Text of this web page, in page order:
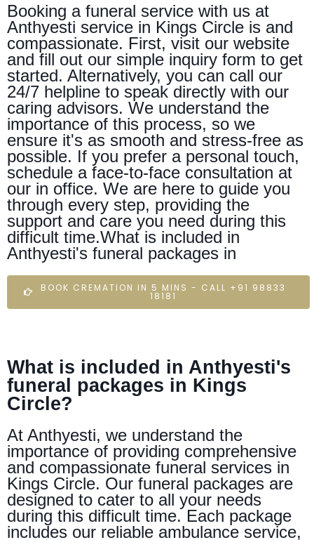
Booking a funeral service with us at
Anthyesti service in Kings Circle is and
compassionate. First, visit our website
and fill out our simple inquiry form to get
started. Alternatively, you can call our
24/7 helpline to speak directly with our
caring advisors. We understand the
importance of this process, so we
ensure it's as smooth and stress-free as
possible. If you prefer a personal touch,
schedule a face-to-face consultation at
our in office. We are here to guide you
through every step, providing the
support and care you need during this
difficult time.What is included in
Anthyesti's funeral packages in
BOOK CREMATION IN 5 MINS - CALL +91 98833
18181
What is included in Anthyesti's
funeral packages in Kings
Circle?
At Anthyesti, we understand the
importance of providing comprehensive
and compassionate funeral services in
Kings Circle. Our funeral packages are
designed to cater to all your needs
during this difficult time. Each package
includes our reliable ambulance service,